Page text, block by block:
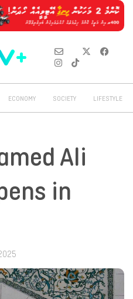
ECONOMY SOCIETY LIFESTYLE
Ali
in